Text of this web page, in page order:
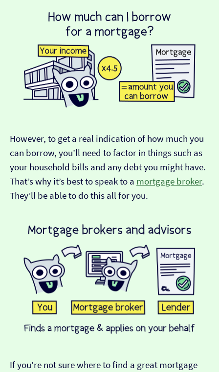
However, to get a real indication of how much you
can borrow, you’ll need to factor in things such as
your household bills and any debt you might have.
That’s why it’s best to speak to a mortgage broker.
They’ll be able to do this all for you.
If you’re not sure where to find a great mortgage